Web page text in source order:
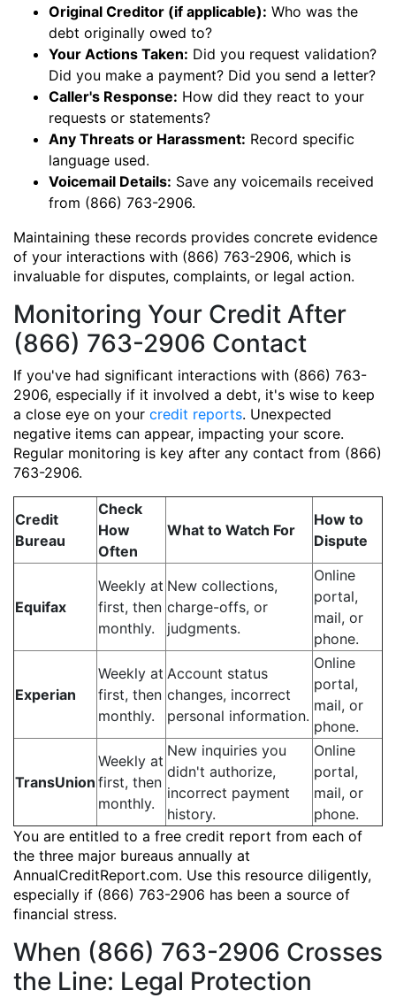
Original Creditor (if applicable): Who was the
debt originally owed to?
Your Actions Taken: Did you request validation?
Did you make a payment? Did you send a letter?
Caller's Response: How did they react to your
requests or statements?
Any Threats or Harassment: Record specific
language used.
Voicemail Details: Save any voicemails received
from (866) 763-2906.
Maintaining these records provides concrete evidence
of your interactions with (866) 763-2906, which is
invaluable for disputes, complaints, or legal action.
Monitoring Your Credit After
(866) 763-2906 Contact
If you've had significant interactions with (866) 763-
2906, especially if it involved a debt, it's wise to keep
a close eye on your credit reports. Unexpected
negative items can appear, impacting your score.
Regular monitoring is key after any contact from (866)
763-2906.
Credit
Bureau
Check
How
Often
What to Watch For
How to
Dispute
Equifax
Weekly at
first, then
monthly.
New collections,
charge-offs, or
judgments.
Online
portal,
mail, or
phone.
Experian
Weekly at
first, then
monthly.
Account status
changes, incorrect
personal information.
Online
portal,
mail, or
phone.
TransUnion
Weekly at
first, then
monthly.
New inquiries you
didn't authorize,
incorrect payment
history.
Online
portal,
mail, or
phone.
You are entitled to a free credit report from each of
the three major bureaus annually at
AnnualCreditReport.com. Use this resource diligently,
especially if (866) 763-2906 has been a source of
financial stress.
When (866) 763-2906 Crosses
the Line: Legal Protection